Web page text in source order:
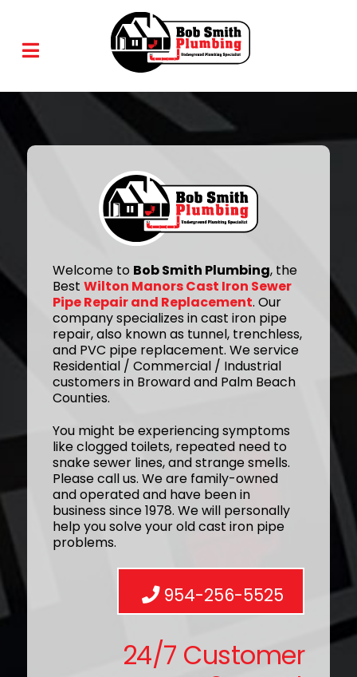
Welcome to Bob Smith Plumbing, the
Best Wilton Manors Cast Iron Sewer
Pipe Repair and Replacement. Our
company specializes in cast iron pipe
repair, also known as tunnel, trenchless,
and PVC pipe replacement. We service
Residential / Commercial / Industrial
customers in Broward and Palm Beach
Counties.
You might be experiencing symptoms
like clogged toilets, repeated need to
snake sewer lines, and strange smells.
Please call us. We are family-owned
and operated and have been in
business since 1978. We will personally
help you solve your old cast iron pipe
problems.
954-256-5525
24/7 Customer